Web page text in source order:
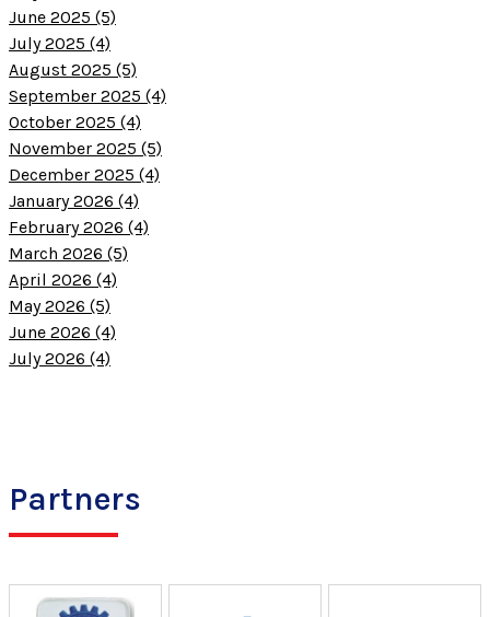
June 2025 (5)
July 2025 (4)
August 2025 (5)
September 2025 (4)
October 2025 (4)
November 2025 (5)
December 2025 (4)
January 2026 (4)
February 2026 (4)
March 2026 (5)
April 2026 (4)
May 2026 (5)
June 2026 (4)
July 2026 (4)
Partners